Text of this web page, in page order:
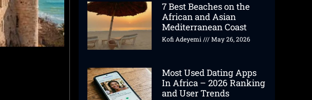
7 Best Beaches on the
African and Asian
Mediterranean Coast
Kofi Adeyemi May 26, 2026
Most Used Dating Apps
In Africa – 2026 Ranking
and User Trends